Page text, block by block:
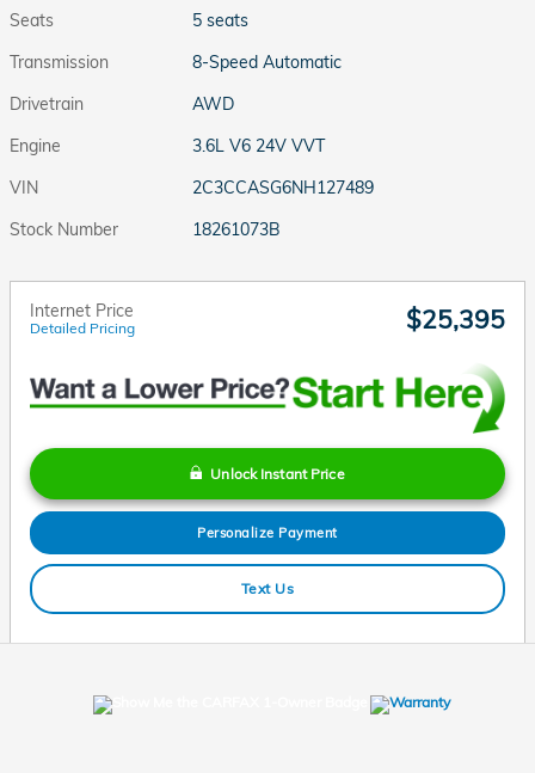
Seats
5 seats
Transmission
8-Speed Automatic
Drivetrain
AWD
Engine
3.6L V6 24V VVT
VIN
2C3CCASG6NH127489
Stock Number
18261073B
Internet Price
Detailed Pricing $25,395
Unlock Instant Price
Personalize Payment
Text Us